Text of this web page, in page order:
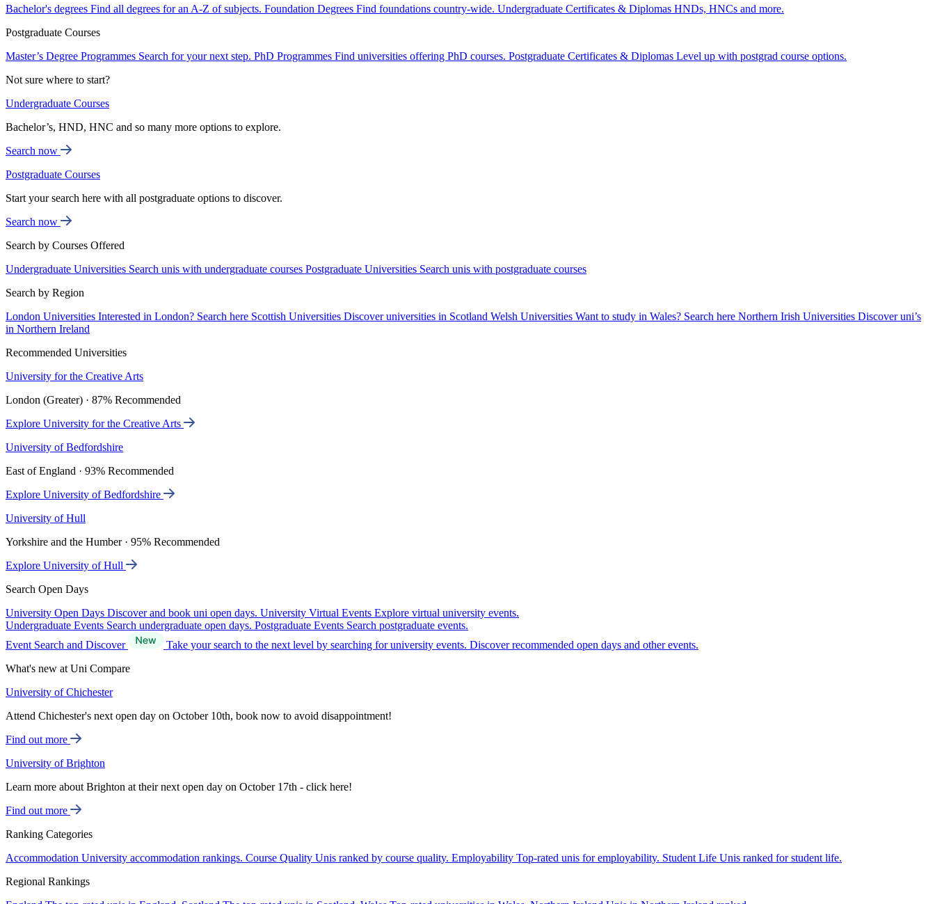
Bachelor's degrees Find all degrees for an A-Z of subjects. Foundation Degrees Find foundations country-wide. Undergraduate Certificates & Diplomas HNDs, HNCs and more.
Postgraduate Courses
Master’s Degree Programmes Search for your next step. PhD Programmes Find universities offering PhD courses. Postgraduate Certificates & Diplomas Level up with postgrad course options.
Not sure where to start?
Undergraduate Courses
Bachelor’s, HND, HNC and so many more options to explore.
Search now
Postgraduate Courses
Start your search here with all postgraduate options to discover.
Search now
Search by Courses Offered
Undergraduate Universities Search unis with undergraduate courses Postgraduate Universities Search unis with postgraduate courses
Search by Region
London Universities Interested in London? Search here Scottish Universities Discover universities in Scotland Welsh Universities Want to study in Wales? Search here Northern Irish Universities Discover uni’s
in Northern Ireland
Recommended Universities
University for the Creative Arts
London (Greater) · 87% Recommended
Explore University for the Creative Arts
University of Bedfordshire
East of England · 93% Recommended
Explore University of Bedfordshire
University of Hull
Yorkshire and the Humber · 95% Recommended
Explore University of Hull
Search Open Days
University Open Days Discover and book uni open days. University Virtual Events Explore virtual university events.
Undergraduate Events Search undergraduate open days. Postgraduate Events Search postgraduate events.
Event Search and Discover
Take your search to the next level by searching for university events. Discover recommended open days and other events.
What's new at Uni Compare
University of Chichester
Attend Chichester's next open day on October 10th, book now to avoid disappointment!
Find out more
University of Brighton
Learn more about Brighton at their next open day on October 17th - click here!
Find out more
Ranking Categories
Accommodation University accommodation rankings. Course Quality Unis ranked by course quality. Employability Top-rated unis for employability. Student Life Unis ranked for student life.
Regional Rankings